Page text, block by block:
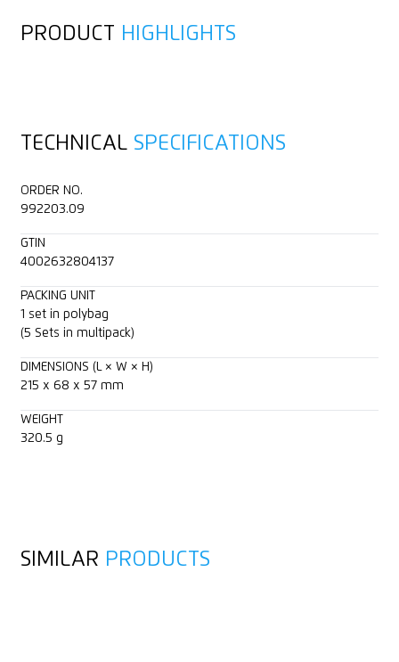
PRODUCT HIGHLIGHTS
TECHNICAL SPECIFICATIONS
ORDER NO.
992203.09
GTIN
4002632804137
PACKING UNIT
1 set in polybag
(5 Sets in multipack)
DIMENSIONS (L × W × H)
215 x 68 x 57 mm
WEIGHT
320.5 g
SIMILAR PRODUCTS